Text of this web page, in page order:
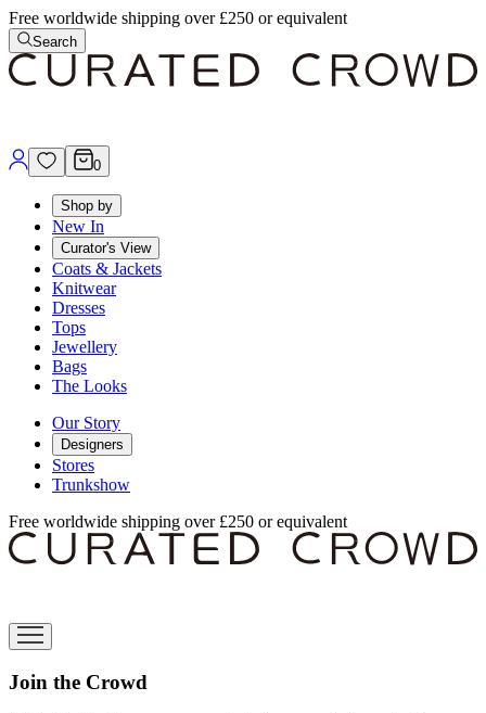
Free worldwide shipping over £250 or equivalent
Search
0
Shop by
New In
Curator's View
Coats & Jackets
Knitwear
Dresses
Tops
Jewellery
Bags
The Looks
Our Story
Designers
Stores
Trunkshow
Free worldwide shipping over £250 or equivalent
Join the Crowd